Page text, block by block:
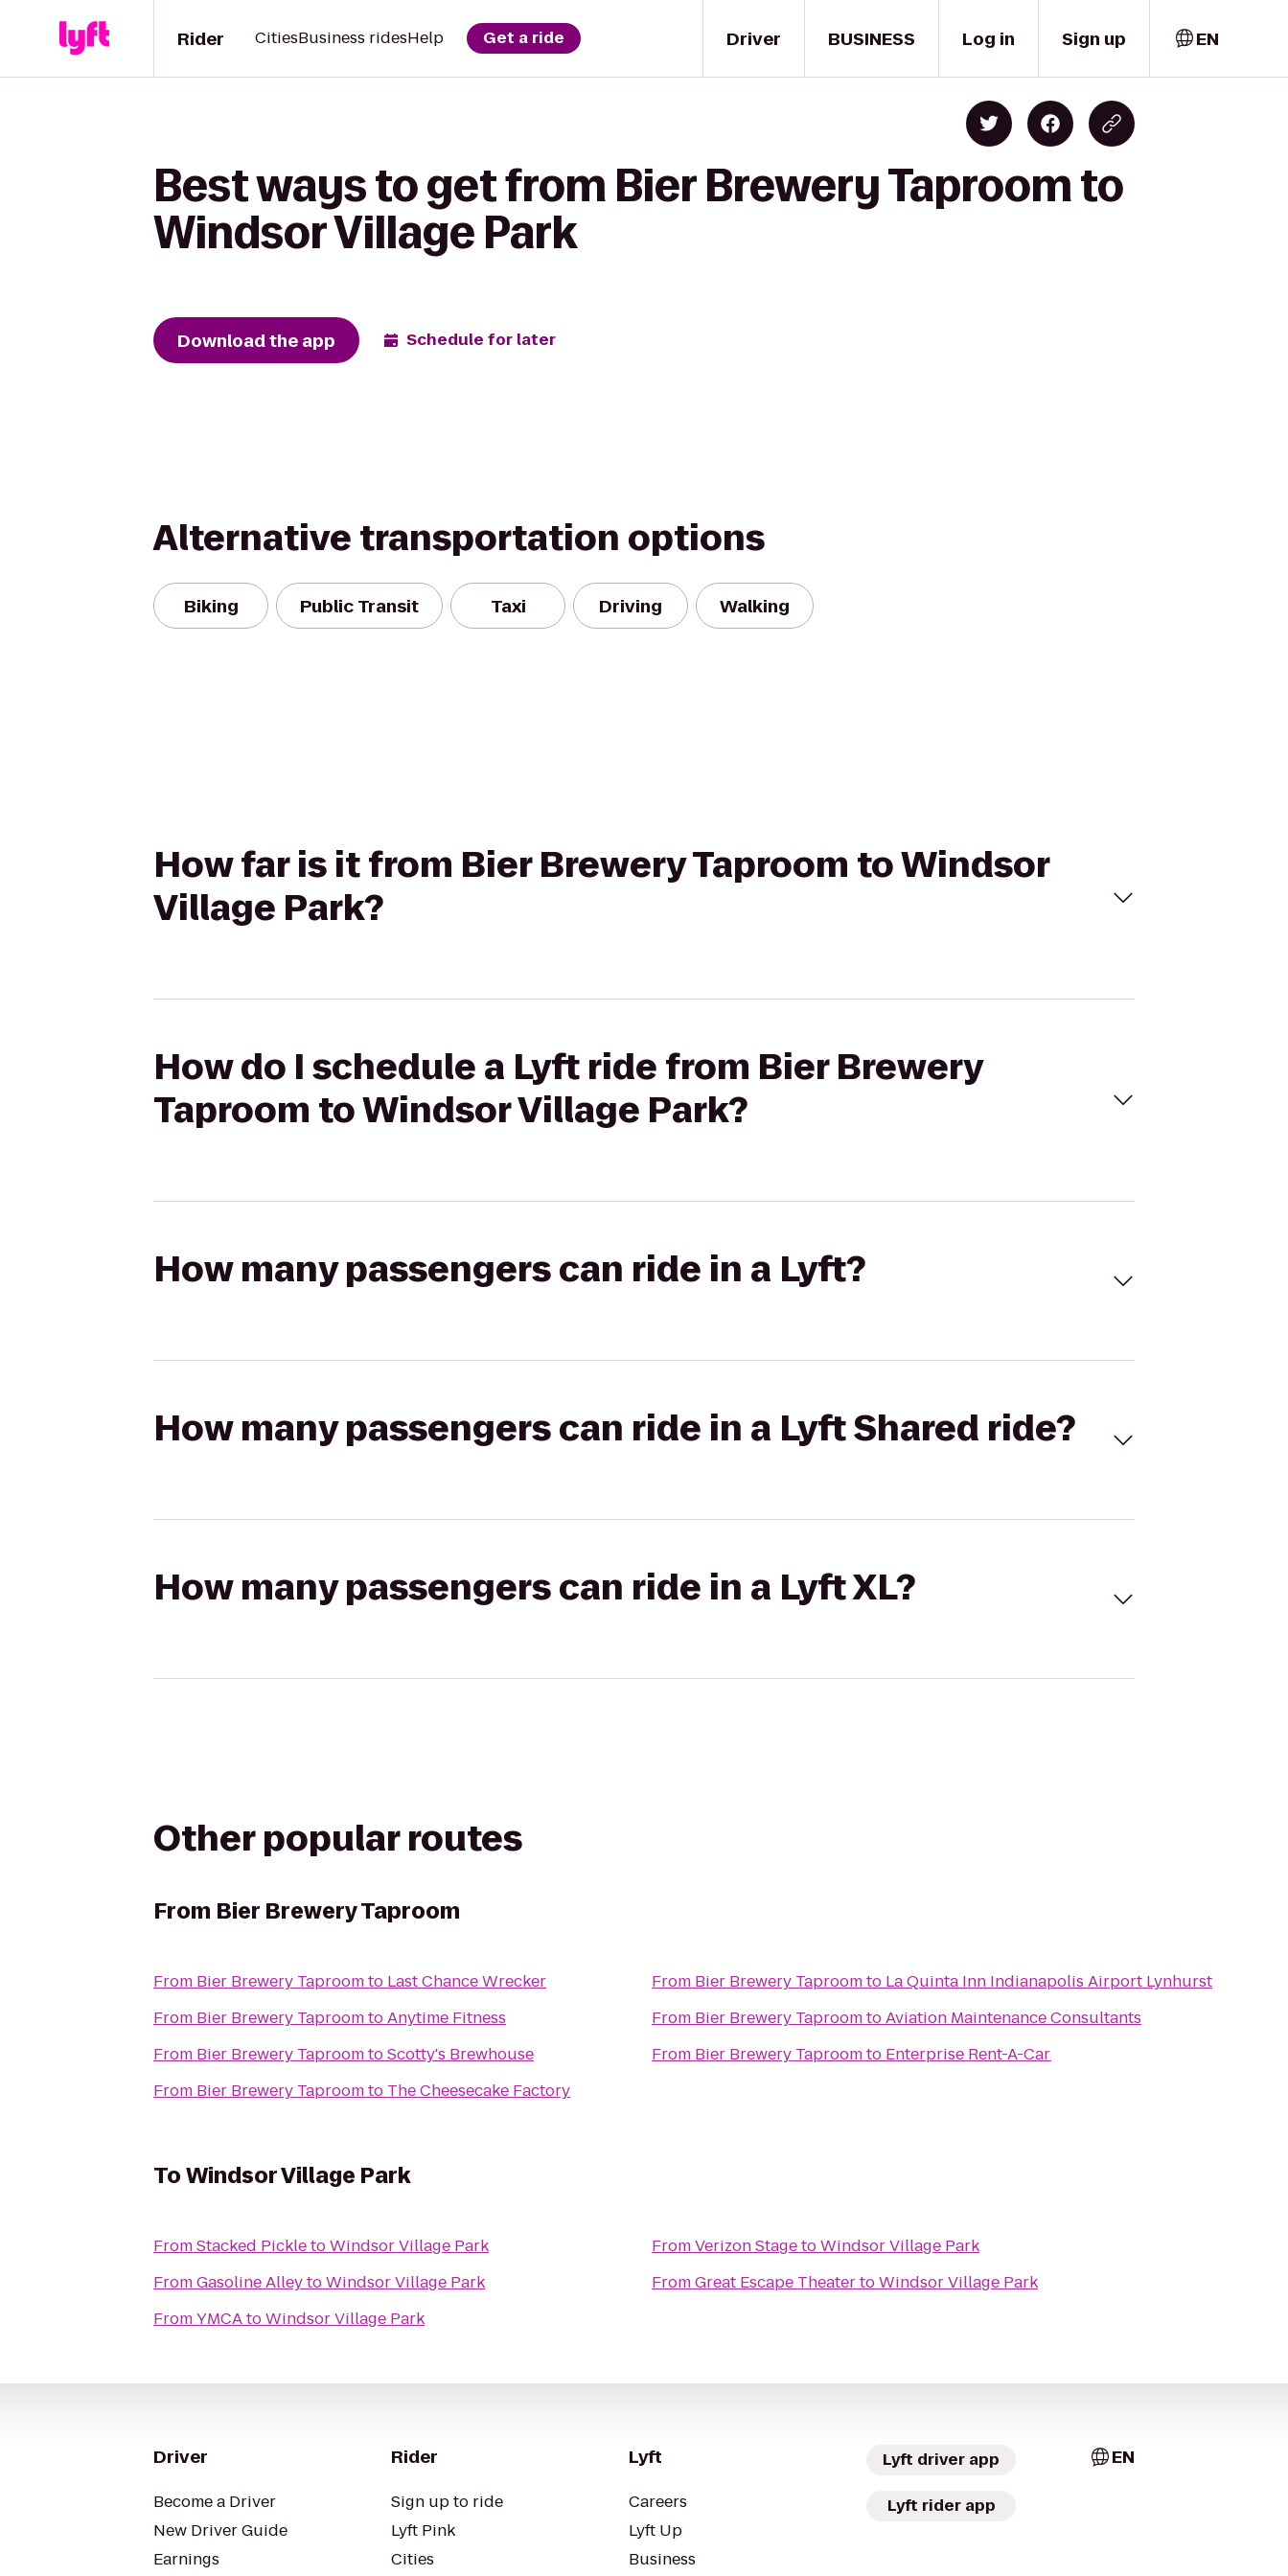
Driver
Rider CitiesBusiness ridesHelp Get a ride BUSINESS Log in Sign up EN
Best ways to get from Bier Brewery Taproom to
Windsor Village Park
Download the app Schedule for later
Alternative transportation options
Biking Public Transit Taxi Driving Walking
How far is it from Bier Brewery Taproom to Windsor
Village Park?
How do I schedule a Lyft ride from Bier Brewery
Taproom to Windsor Village Park?
How many passengers can ride in a Lyft?
How many passengers can ride in a Lyft Shared ride?
How many passengers can ride in a Lyft XL?
Other popular routes
From Bier Brewery Taproom
From Bier Brewery Taproomto Last Chance Wrecker
From Bier Brewery TaproomtoAnytime Fitness
From Bier Brewery TaproomtoScotty's Brewhouse
From Bier Brewery Taproomto The Cheesecake Factory
From Bier Brewery Taproomto La Quinta Inn Indianapolis Airport Lynhurst
From Bier Brewery TaproomtoAviation Maintenance Consultants
From Bier Brewery Taproomto Enterprise Rent-A-Car
ToWindsor Village Park
FromStacked PickletoWindsor Village Park
FromGasoline AlleytoWindsor Village Park
FromYMCAtoWindsor Village Park
FromVerizon StagetoWindsor Village Park
FromGreat Escape TheatertoWindsor Village Park
Driver
Become a Driver
New Driver Guide
Earnings
Rider
Sign up to ride
Lyft Pink
Cities
Lyft
Careers
Lyft Up
Business
Lyft driver app
Lyft rider app
EN